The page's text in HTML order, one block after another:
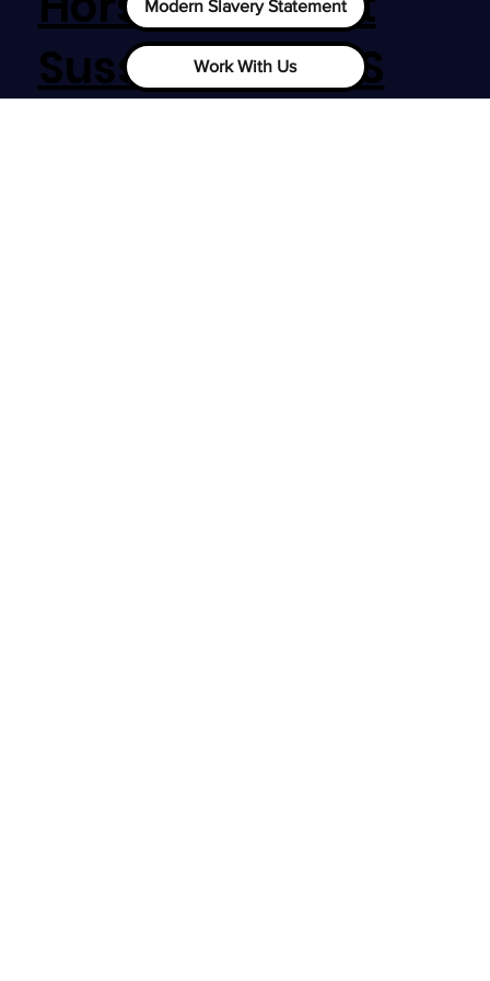
Sussex, RH12 1SS
Modern Slavery Statement
Work With Us